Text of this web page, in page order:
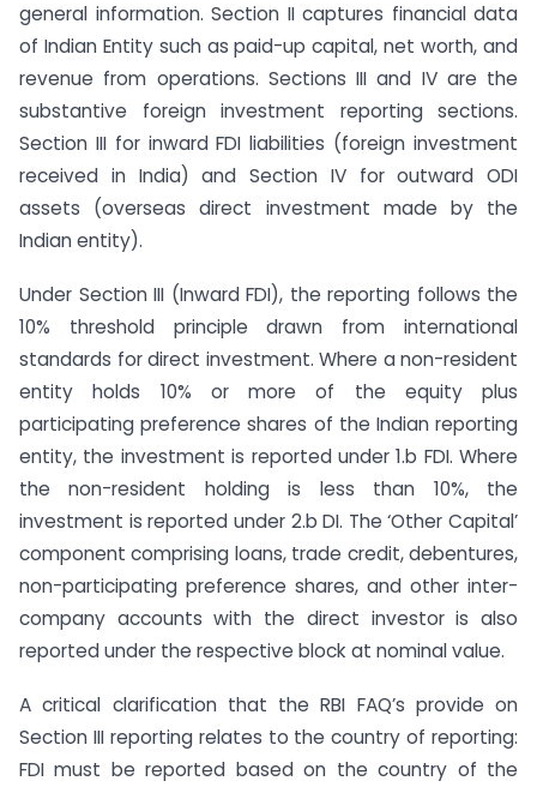
general information. Section II captures financial data
of Indian Entity such as paid-up capital, net worth, and
revenue from operations. Sections III and IV are the
substantive foreign investment reporting sections.
Section III for inward FDI liabilities (foreign investment
received in India) and Section IV for outward ODI
assets (overseas direct investment made by the
Indian entity).
Under Section III (Inward FDI), the reporting follows the
10% threshold principle drawn from international
standards for direct investment. Where a non-resident
entity holds 10% or more of the equity plus
participating preference shares of the Indian reporting
entity, the investment is reported under 1.b FDI. Where
the non-resident holding is less than 10%, the
investment is reported under 2.b DI. The ‘Other Capital’
component comprising loans, trade credit, debentures,
non-participating preference shares, and other inter-
company accounts with the direct investor is also
reported under the respective block at nominal value.
A critical clarification that the RBI FAQ’s provide on
Section III reporting relates to the country of reporting:
FDI must be reported based on the country of the